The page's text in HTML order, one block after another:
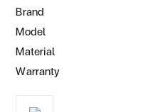
Brand
Model
Material
Warranty